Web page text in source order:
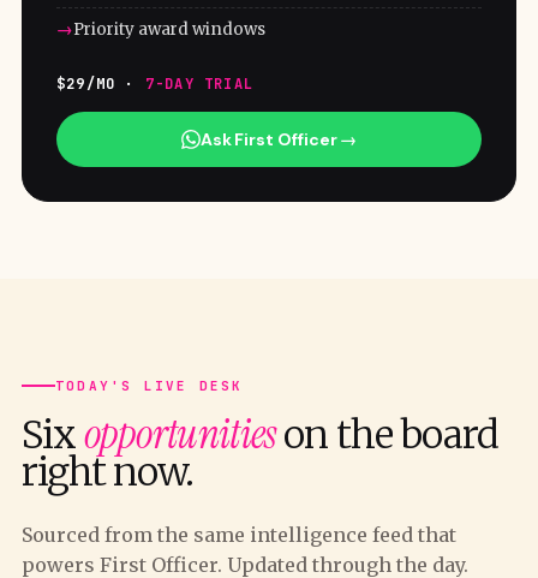
Priority award windows
$29/MO · 7-DAY TRIAL
Ask First Officer →
TODAY'S LIVE DESK
Sixopportunitieson the board
right now.
Sourced from the same intelligence feed that
powers First Officer. Updated through the day.